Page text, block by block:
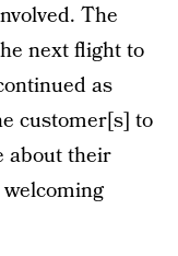
The
next flight to
as
customer[s] to
about their